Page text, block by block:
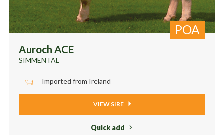
Auroch ACE
SIMMENTAL
POA
Imported from Ireland
VIEW SIRE
Quick add